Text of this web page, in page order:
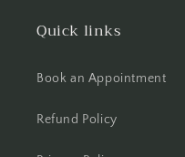
Quick links
Book an Appointment
Refund Policy